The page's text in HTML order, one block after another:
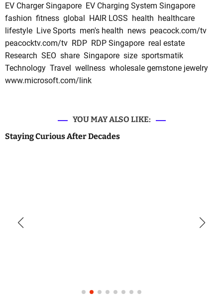
EV Charger Singapore EV Charging System Singapore
fashion fitness global HAIR LOSS health healthcare
lifestyle Live Sports men's health news peacock.com/tv
peacocktv.com/tv RDP RDP Singapore real estate
Research SEO share Singapore size sportsmatik
Technology Travel wellness wholesale gemstone jewelry
www.microsoft.com/link
YOU MAY ALSO LIKE:
Staying Curious After Decades